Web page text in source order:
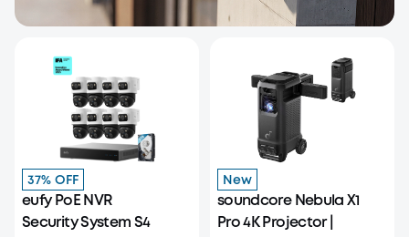
37% OFF
eufy PoE NVR
Security System S4
New
soundcore Nebula X1
Pro 4K Projector |